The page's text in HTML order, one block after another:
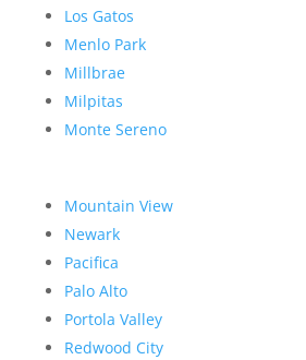
Los Gatos
Menlo Park
Millbrae
Milpitas
Monte Sereno
Mountain View
Newark
Pacifica
Palo Alto
Portola Valley
Redwood City